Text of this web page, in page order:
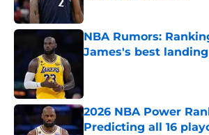
NBA Rumors:
James's best
2026 NBA Power
Predicting all 16